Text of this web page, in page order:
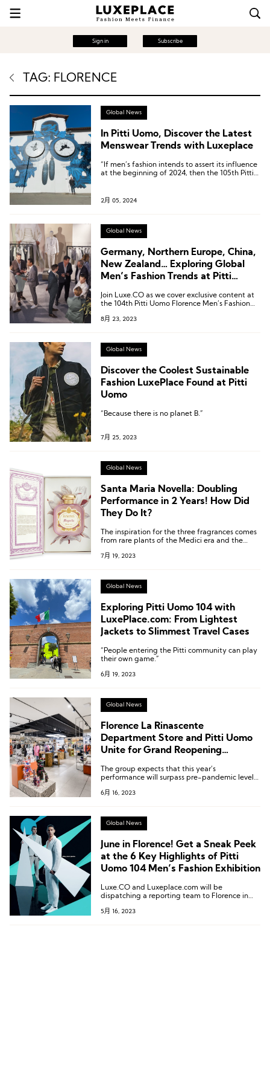
Sign in Subscribe
TAG: FLORENCE
Global News
In Pitti Uomo, Discover the Latest
Menswear Trends with Luxeplace
“If men’s fashion intends to assert its influence
at the beginning of 2024, then the 105th Pitti
2月 05, 2024
Global News
Germany, Northern Europe, China,
New Zealand… Exploring Global
Men’s Fashion Trends at Pitti
Join Luxe.CO as we cover exclusive content at
the 104th Pitti Uomo Florence Men’s Fashion
8月 23, 2023
Global News
Discover the Coolest Sustainable
Fashion LuxePlace Found at Pitti
Uomo
“Because there is no planet B.”
7月 25, 2023
Global News
Santa Maria Novella: Doubling
Performance in 2 Years! How Did
They Do It?
The inspiration for the three fragrances comes
from rare plants of the Medici era and the
family, which were designated as UNESCO
7月 19, 2023
Global News
Exploring Pitti Uomo 104 with
LuxePlace.com: From Lightest
Jackets to Slimmest Travel Cases
“People entering the Pitti community can play
their own game.”
6月 19, 2023
Global News
Florence La Rinascente
Department Store and Pitti Uomo
Unite for Grand Reopening
The group expects that this year’s
performance will surpass pre-pandemic levels,
projected to reach 1 billion euros.
6月 16, 2023
Global News
June in Florence! Get a Sneak Peek
at the 6 Key Highlights of Pitti
Uomo 104 Men’s Fashion Exhibition
Luxe.CO and Luxeplace.com will be
dispatching a reporting team to Florence in
5月 16, 2023